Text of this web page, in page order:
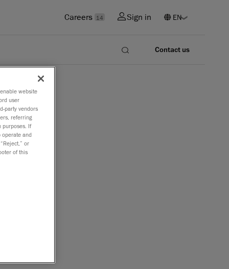
Careers 14 Sign in
Contact us
and learn
How 3D
website
user
party vendors
referring
purposes. If
operate and
or
of this